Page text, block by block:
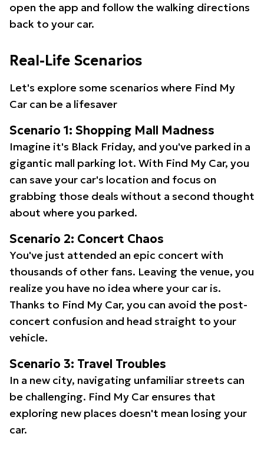
open the app and follow the walking directions
back to your car.
Real-Life Scenarios
Let's explore some scenarios where Find My
Car can be a lifesaver
Scenario 1: Shopping Mall Madness
Imagine it's Black Friday, and you've parked in a
gigantic mall parking lot. With Find My Car, you
can save your car's location and focus on
grabbing those deals without a second thought
about where you parked.
Scenario 2: Concert Chaos
You've just attended an epic concert with
thousands of other fans. Leaving the venue, you
realize you have no idea where your car is.
Thanks to Find My Car, you can avoid the post-
concert confusion and head straight to your
vehicle.
Scenario 3: Travel Troubles
In a new city, navigating unfamiliar streets can
be challenging. Find My Car ensures that
exploring new places doesn't mean losing your
car.